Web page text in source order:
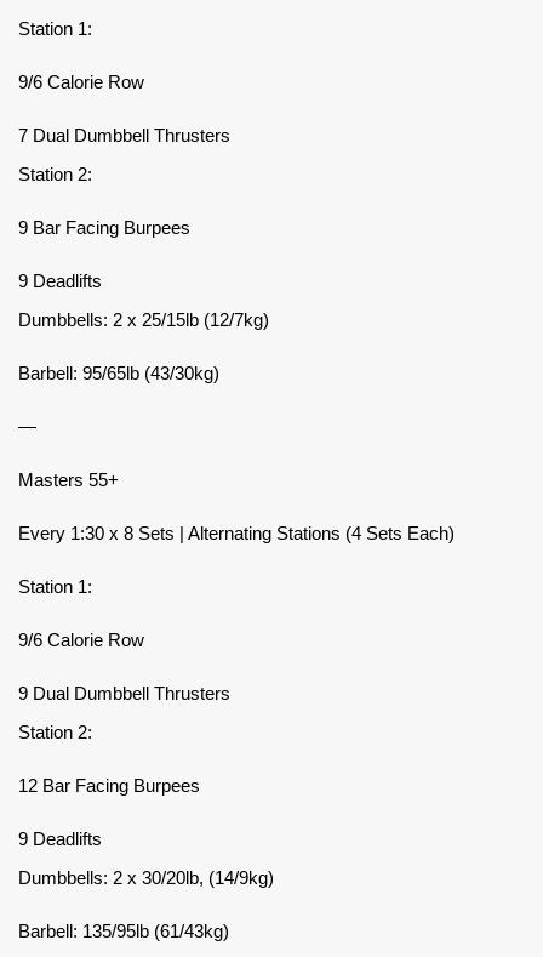
Station 1:
9/6 Calorie Row
7 Dual Dumbbell Thrusters
Station 2:
9 Bar Facing Burpees
9 Deadlifts
Dumbbells: 2 x 25/15lb (12/7kg)
Barbell: 95/65lb (43/30kg)
—
Masters 55+
Every 1:30 x 8 Sets | Alternating Stations (4 Sets Each)
Station 1:
9/6 Calorie Row
9 Dual Dumbbell Thrusters
Station 2:
12 Bar Facing Burpees
9 Deadlifts
Dumbbells: 2 x 30/20lb, (14/9kg)
Barbell: 135/95lb (61/43kg)